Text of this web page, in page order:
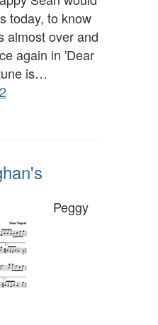
today, to know
almost over and
again in 'Dear
is…
Peggy